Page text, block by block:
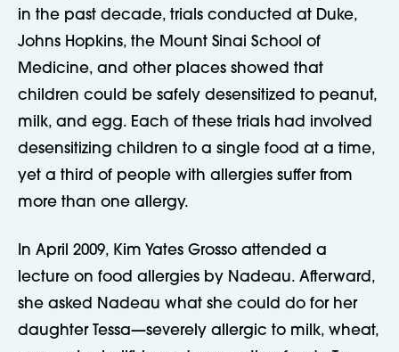
in the past decade, trials conducted at Duke,
Johns Hopkins, the Mount Sinai School of
Medicine, and other places showed that
children could be safely desensitized to peanut,
milk, and egg. Each of these trials had involved
desensitizing children to a single food at a time,
yet a third of people with allergies suffer from
more than one allergy.
In April 2009, Kim Yates Grosso attended a
lecture on food allergies by Nadeau. Afterward,
she asked Nadeau what she could do for her
daughter Tessa—severely allergic to milk, wheat,